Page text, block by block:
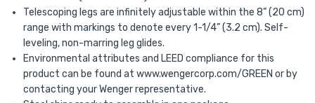
Telescoping legs are infinitely adjustable within the 8” (20 cm)
range with markings to denote every 1-1/4” (3.2 cm). Self-
leveling, non-marring leg glides.
Environmental attributes and LEED compliance for this
product can be found at www.wengercorp.com/GREEN or by
contacting your Wenger representative.